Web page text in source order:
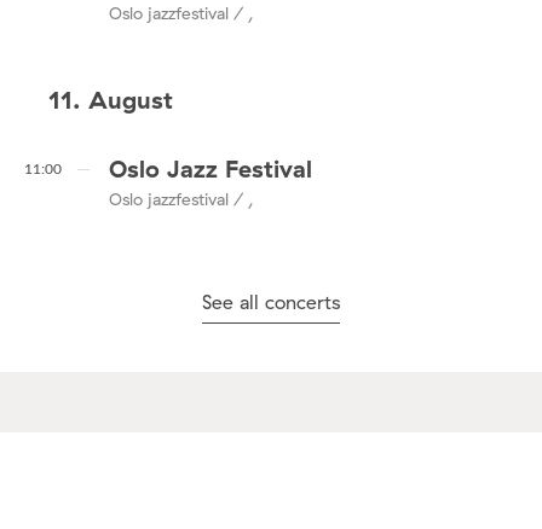
Oslo jazzfestival / ,
11. August
11:00 Oslo Jazz Festival
Oslo jazzfestival / ,
See all concerts